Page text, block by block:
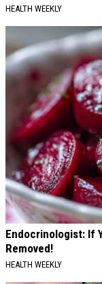
HEALTH WEEKLY
Endocrinologist: If
Removed!
HEALTH WEEKLY